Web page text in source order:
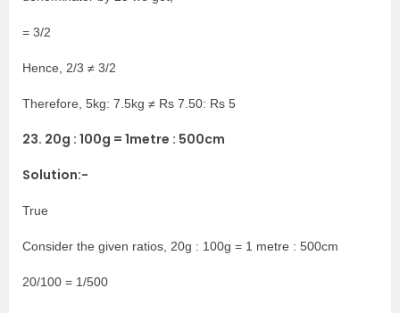
= 3/2
Hence, 2/3 ≠ 3/2
Therefore, 5kg: 7.5kg ≠ Rs 7.50: Rs 5
23. 20g : 100g = 1metre : 500cm
Solution:-
True
Consider the given ratios, 20g : 100g = 1 metre : 500cm
20/100 = 1/500